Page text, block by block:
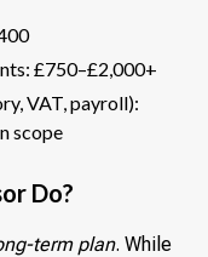
£750–£2,000+
VAT, payroll):
scope
Do?
term plan. While